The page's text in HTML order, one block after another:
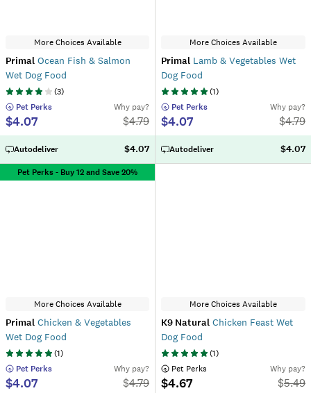
More Choices Available
Primal Ocean Fish & Salmon
Wet Dog Food
(3)
Pet Perks
$4.07
Why pay?
$4.79
Autodeliver $4.07
More Choices Available
Primal Lamb & Vegetables Wet
Dog Food
(1)
Pet Perks
$4.07
Why pay?
$4.79
Autodeliver $4.07
Pet Perks - Buy 12 and Save 20%
More Choices Available
Primal Chicken & Vegetables
Wet Dog Food
(1)
Pet Perks
$4.07
Why pay?
$4.79
More Choices Available
K9 Natural Chicken Feast Wet
Dog Food
(1)
Pet Perks
$4.67
Why pay?
$5.49